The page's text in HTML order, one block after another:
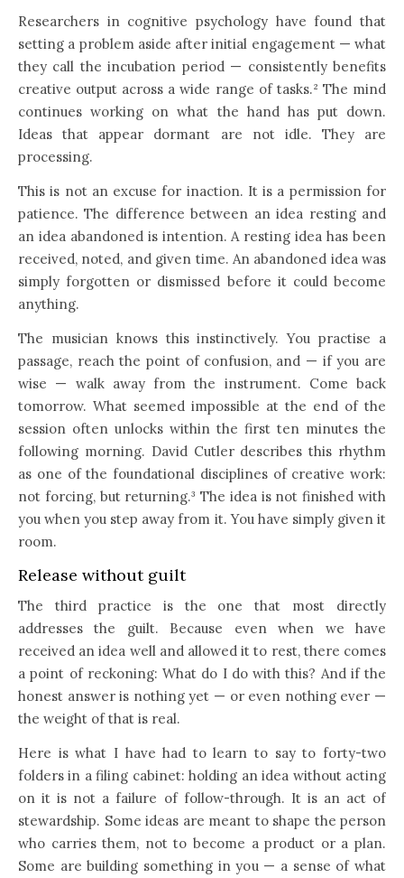
Researchers in cognitive psychology have found that
setting a problem aside after initial engagement — what
they call the incubation period — consistently benefits
creative output across a wide range of tasks.² The mind
continues working on what the hand has put down.
Ideas that appear dormant are not idle. They are
processing.
This is not an excuse for inaction. It is a permission for
patience. The difference between an idea resting and
an idea abandoned is intention. A resting idea has been
received, noted, and given time. An abandoned idea was
simply forgotten or dismissed before it could become
anything.
The musician knows this instinctively. You practise a
passage, reach the point of confusion, and — if you are
wise — walk away from the instrument. Come back
tomorrow. What seemed impossible at the end of the
session often unlocks within the first ten minutes the
following morning. David Cutler describes this rhythm
as one of the foundational disciplines of creative work:
not forcing, but returning.³ The idea is not finished with
you when you step away from it. You have simply given it
room.
Release without guilt
The third practice is the one that most directly
addresses the guilt. Because even when we have
received an idea well and allowed it to rest, there comes
a point of reckoning: What do I do with this? And if the
honest answer is nothing yet — or even nothing ever —
the weight of that is real.
Here is what I have had to learn to say to forty-two
folders in a filing cabinet: holding an idea without acting
on it is not a failure of follow-through. It is an act of
stewardship. Some ideas are meant to shape the person
who carries them, not to become a product or a plan.
Some are building something in you — a sense of what